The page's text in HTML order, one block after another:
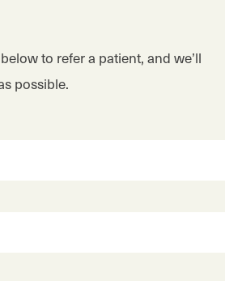
to refer a patient, and we’ll
possible.